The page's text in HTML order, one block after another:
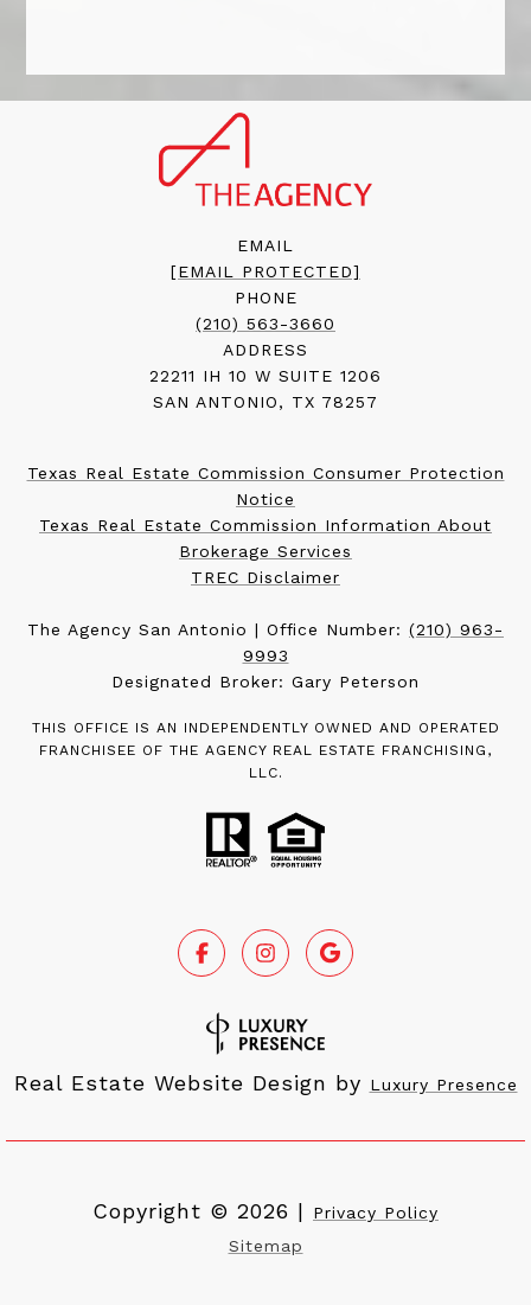
EMAIL
[EMAIL PROTECTED]
PHONE
(210) 563-3660
ADDRESS
22211 IH 10 W SUITE 1206
SAN ANTONIO, TX 78257
Texas Real Estate Commission Consumer Protection
Notice
Texas Real Estate Commission Information About
Brokerage Services
TREC Disclaimer
The Agency San Antonio | Office Number: (210) 963-
9993
Designated Broker: Gary Peterson
THIS OFFICE IS AN INDEPENDENTLY OWNED AND OPERATED
FRANCHISEE OF THE AGENCY REAL ESTATE FRANCHISING,
LLC.
Real Estate Website Design by Luxury Presence
Copyright © 2026 |
Privacy Policy
Sitemap